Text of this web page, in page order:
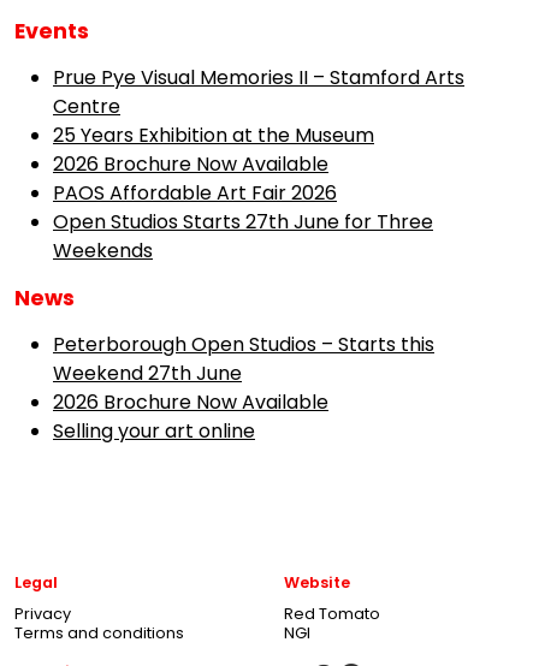
Events
Prue Pye Visual Memories II – Stamford Arts
Centre
25 Years Exhibition at the Museum
2026 Brochure Now Available
PAOS Affordable Art Fair 2026
Open Studios Starts 27th June for Three
Weekends
News
Peterborough Open Studios – Starts this
Weekend 27th June
2026 Brochure Now Available
Selling your art online
Legal
Privacy
Terms and conditions
Website
Red Tomato
NGI